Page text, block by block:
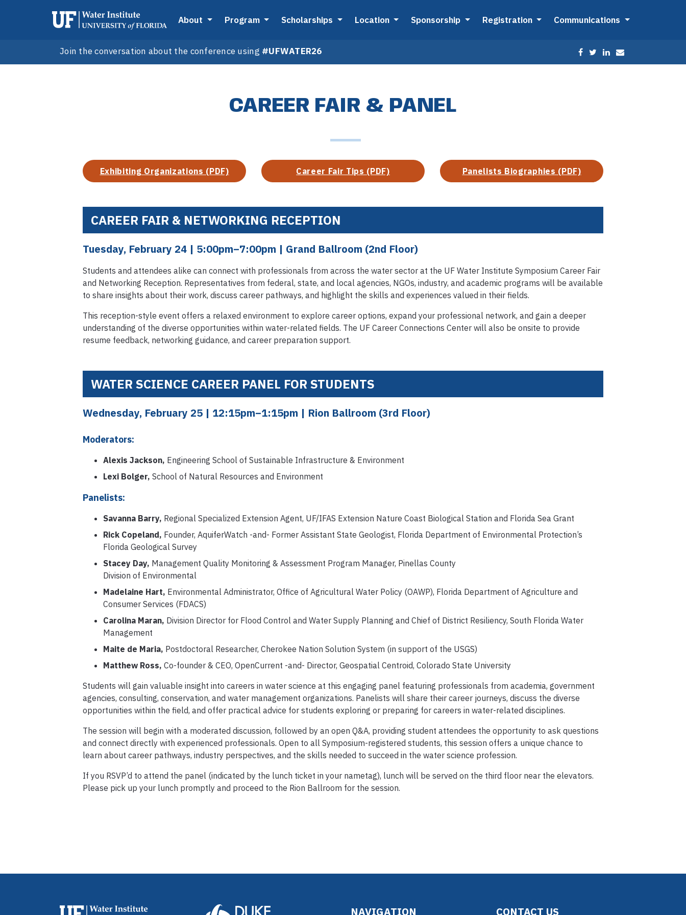
About Program Scholarships Location Sponsorship Registration Communications
Join the conversation about the conference using #UFWATER26
CAREER FAIR & PANEL
Exhibiting Organizations (PDF) Career Fair Tips (PDF) Panelists Biographies (PDF)
CAREER FAIR & NETWORKING RECEPTION
Tuesday, February 24 | 5:00pm–7:00pm | Grand Ballroom (2nd Floor)
Students and attendees alike can connect with professionals from across the water sector at the UF Water Institute Symposium Career Fair
and Networking Reception. Representatives from federal, state, and local agencies, NGOs, industry, and academic programs will be available
to share insights about their work, discuss career pathways, and highlight the skills and experiences valued in their fields.
This reception-style event offers a relaxed environment to explore career options, expand your professional network, and gain a deeper
understanding of the diverse opportunities within water-related fields. The UF Career Connections Center will also be onsite to provide
resume feedback, networking guidance, and career preparation support.
WATER SCIENCE CAREER PANEL FOR STUDENTS
Wednesday, February 25 | 12:15pm–1:15pm | Rion Ballroom (3rd Floor)
Moderators:
Alexis Jackson, Engineering School of Sustainable Infrastructure & Environment
Lexi Bolger, School of Natural Resources and Environment
Panelists:
Savanna Barry, Regional Specialized Extension Agent, UF/IFAS Extension Nature Coast Biological Station and Florida Sea Grant
Rick Copeland, Founder, AquiferWatch -and- Former Assistant State Geologist, Florida Department of Environmental Protection’s
Florida Geological Survey
Stacey Day, Management Quality Monitoring & Assessment Program Manager, Pinellas County
Division of Environmental
Madelaine Hart, Environmental Administrator, Office of Agricultural Water Policy (OAWP), Florida Department of Agriculture and
Consumer Services (FDACS)
Carolina Maran, Division Director for Flood Control and Water Supply Planning and Chief of District Resiliency, South Florida Water
Management
Maite de Maria, Postdoctoral Researcher, Cherokee Nation Solution System (in support of the USGS)
Matthew Ross, Co-founder & CEO, OpenCurrent -and- Director, Geospatial Centroid, Colorado State University
Students will gain valuable insight into careers in water science at this engaging panel featuring professionals from academia, government
agencies, consulting, conservation, and water management organizations. Panelists will share their career journeys, discuss the diverse
opportunities within the field, and offer practical advice for students exploring or preparing for careers in water-related disciplines.
The session will begin with a moderated discussion, followed by an open Q&A, providing student attendees the opportunity to ask questions
and connect directly with experienced professionals. Open to all Symposium-registered students, this session offers a unique chance to
learn about career pathways, industry perspectives, and the skills needed to succeed in the water science profession.
If you RSVP’d to attend the panel (indicated by the lunch ticket in your nametag), lunch will be served on the third floor near the elevators.
Please pick up your lunch promptly and proceed to the Rion Ballroom for the session.
NAVIGATION CONTACT US